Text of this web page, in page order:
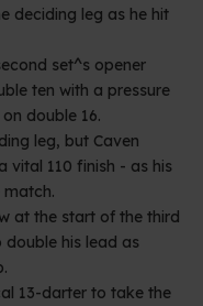
deciding leg as he hit
set^s opener
ten with a pressure
double 16.
leg, but Caven
vital 110 finish - as his
at the start of the third
his lead as
13-darter to take the